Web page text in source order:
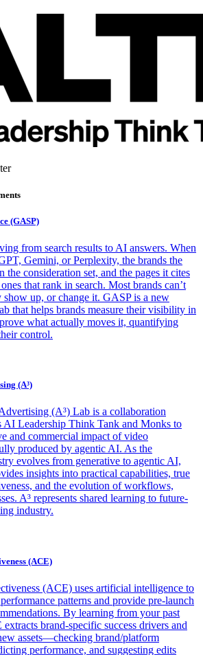
(GASP)
from search results to AI answers. When
Gemini, or Perplexity, the brands the
the consideration set, and the pages it cites
that rank in search. Most brands can’t
show up, or change it. GASP is a new
that helps brands measure their visibility in
what actually moves it, quantifying
control.
(A³)
(A³) Lab is a collaboration
Leadership Think Tank and Monks to
and commercial impact of video
produced by agentic AI. As the
evolves from generative to agentic AI,
insights into practical capabilities, true
and the evolution of workflows,
A³ represents shared learning to future-
industry.
(ACE)
(ACE) uses artificial intelligence to
patterns and provide pre-launch
By learning from your past
brand-specific success drivers and
assets—checking brand/platform
performance, and suggesting edits